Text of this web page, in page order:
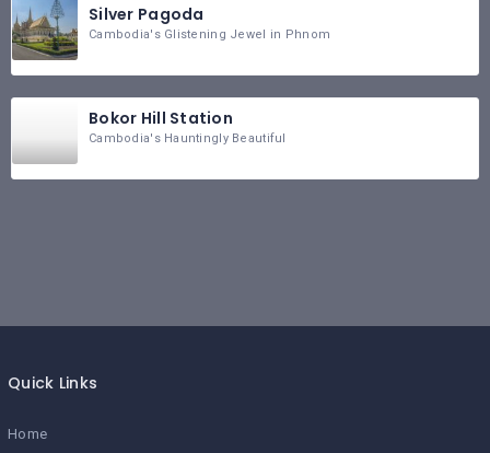
Silver Pagoda
Cambodia's Glistening Jewel in Phnom
Bokor Hill Station
Cambodia's Hauntingly Beautiful
Quick Links
Home